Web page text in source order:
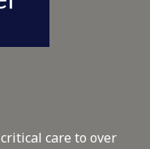
care to over